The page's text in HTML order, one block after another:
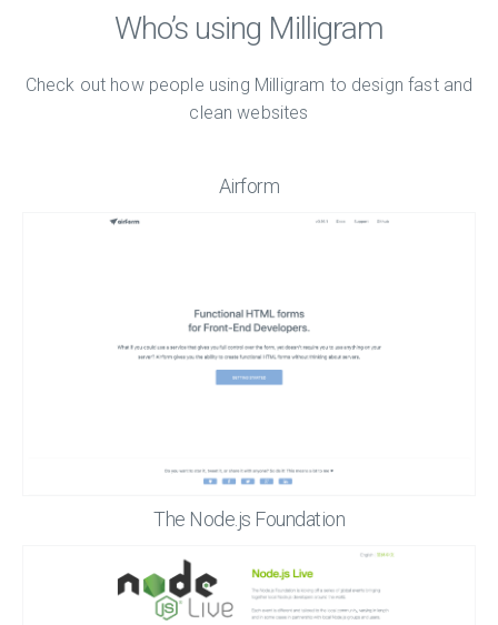
Who’s using Milligram
Check out how people using Milligram to design fast and
clean websites
Airform
The Node.js Foundation